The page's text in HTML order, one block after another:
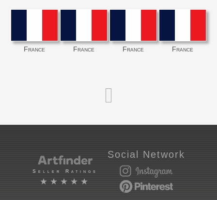
France France France France
Seller Ratings
★★★★★
Social Network